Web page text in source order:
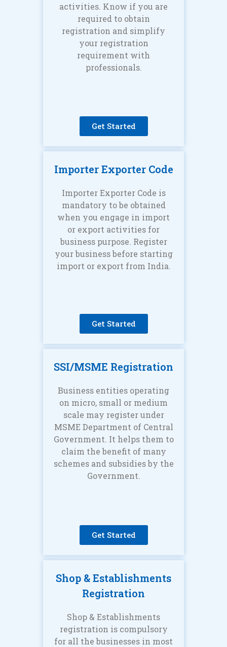
activities. Know if you are
required to obtain
registration and simplify
your registration
requirement with
professionals.
Get Started
Importer Exporter Code
Importer Exporter Code is
mandatory to be obtained
when you engage in import
or export activities for
business purpose. Register
your business before starting
import or export from India.
Get Started
SSI/MSME Registration
Business entities operating
on micro, small or medium
scale may register under
MSME Department of Central
Government. It helps them to
claim the benefit of many
schemes and subsidies by the
Government.
Get Started
Shop & Establishments
Registration
Shop & Establishments
registration is compulsory
for all the businesses in most